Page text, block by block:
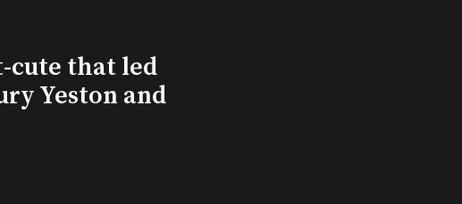
cute that led
Yeston and